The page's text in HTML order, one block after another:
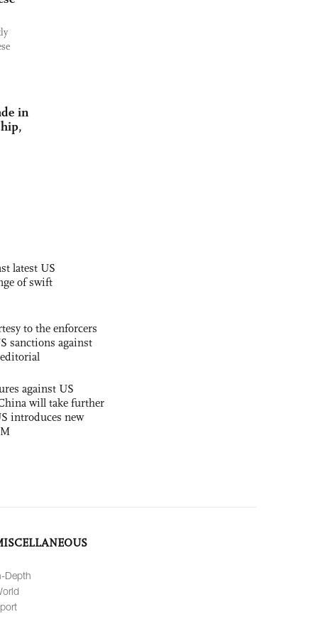
in
latest US
of swift
to the enforcers
sanctions against
against US
will take further
introduces new
Depth